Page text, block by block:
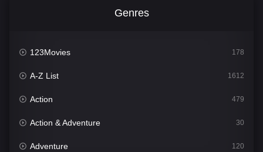
Genres
123Movies 178
A-Z List 1612
Action 479
Action & Adventure 30
Adventure 120